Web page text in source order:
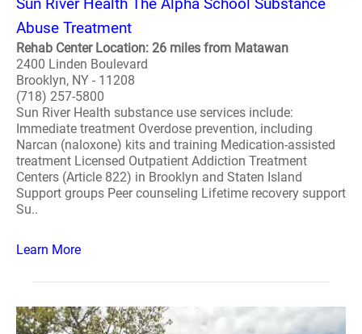
Abuse Treatment
Rehab Center Location: 26 miles from Matawan
2400 Linden Boulevard
Brooklyn, NY - 11208
(718) 257-5800
Sun River Health substance use services include:
Immediate treatment Overdose prevention, including
Narcan (naloxone) kits and training Medication-assisted
treatment Licensed Outpatient Addiction Treatment
Centers (Article 822) in Brooklyn and Staten Island
Support groups Peer counseling Lifetime recovery support
Su..
Learn More